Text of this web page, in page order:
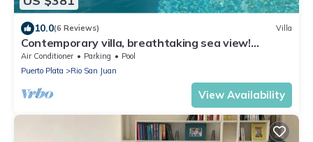
10.0(6 Reviews) Villa
Contemporary villa, breathtaking sea view!
Internet via satellite!
Air Conditioner Parking
Pool
Puerto Plata
Rio San Juan
View Availability